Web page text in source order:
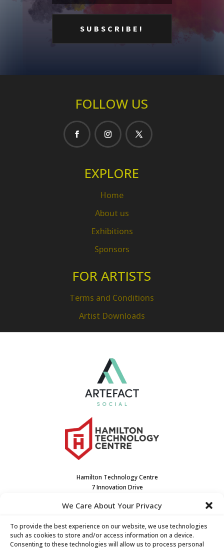
We Care About Your Privacy
To provide the best experience on our website, we use technologies
such as cookies to store and/or access information on a device.
Consenting to these technologies will allow us to process personal
FOLLOW US
EXPLORE
Home
About us
Exhibitions
Sponsors
FOR ARTISTS
Terms and Conditions
Artist Downloads
Hamilton Technology Centre
7 Innovation Drive
Canada